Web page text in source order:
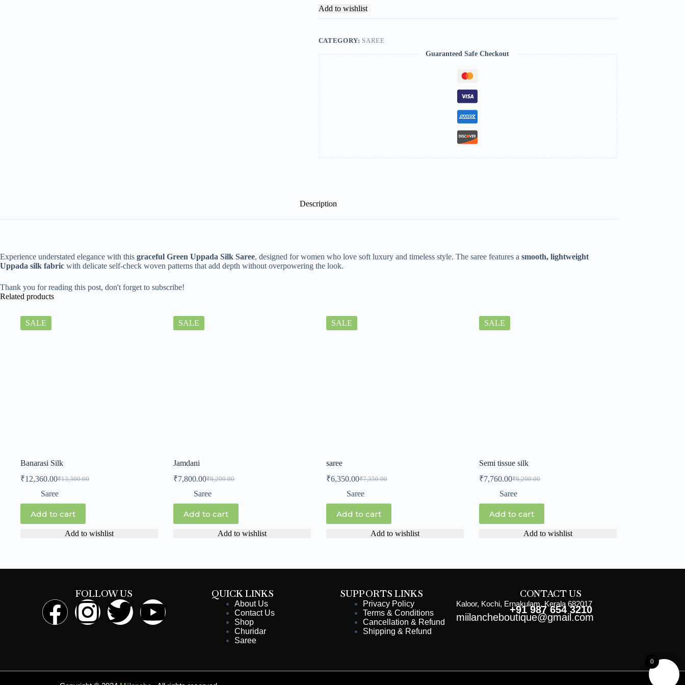
Add to wishlist
CATEGORY: SAREE
Guaranteed Safe Checkout
Description
Experience understated elegance with this graceful Green Uppada Silk Saree, designed for women who love soft luxury and timeless style. The saree features a smooth, lightweight
Uppada silk fabric with delicate self-check woven patterns that add depth without overpowering the look.
Thank you for reading this post, don't forget to subscribe!
Related products
SALE
Banarasi Silk
₹13,300.00
₹12,360.00
Saree
Add to cart
Add to wishlist
SALE
Jamdani
₹8,200.00
₹7,800.00
Saree
Add to cart
Add to wishlist
SALE
saree
₹7,350.00
₹6,350.00
Saree
Add to cart
Add to wishlist
SALE
Semi tissue silk
₹8,200.00
₹7,760.00
Saree
Add to cart
Add to wishlist
FOLLOW US QUICK LINKS
About Us
Contact Us
Shop
Churidar
Saree
SUPPORTS LINKS
Privacy Policy
Terms & Conditions
Cancellation & Refund
Shipping & Refund
CONTACT US
Kaloor, Kochi, Ernakulam, Kerala 682017
+91 987 654 3210
miilancheboutique@gmail.com
0